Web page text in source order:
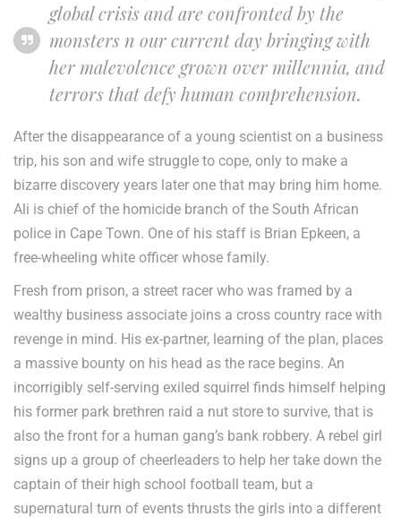
global crisis and are confronted by the
monsters n our current day bringing with
her malevolence grown over millennia, and
terrors that defy human comprehension.
After the disappearance of a young scientist on a business
trip, his son and wife struggle to cope, only to make a
bizarre discovery years later one that may bring him home.
Ali is chief of the homicide branch of the South African
police in Cape Town. One of his staff is Brian Epkeen, a
free-wheeling white officer whose family.
Fresh from prison, a street racer who was framed by a
wealthy business associate joins a cross country race with
revenge in mind. His ex-partner, learning of the plan, places
a massive bounty on his head as the race begins. An
incorrigibly self-serving exiled squirrel finds himself helping
his former park brethren raid a nut store to survive, that is
also the front for a human gang’s bank robbery. A rebel girl
signs up a group of cheerleaders to help her take down the
captain of their high school football team, but a
supernatural turn of events thrusts the girls into a different